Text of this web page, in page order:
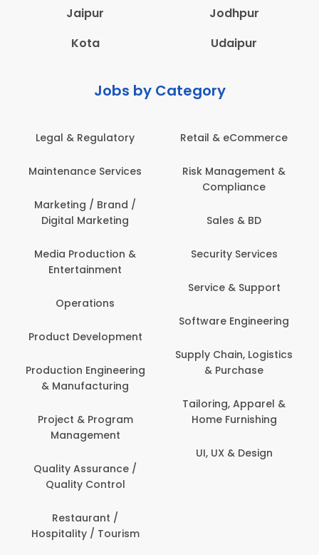
Jaipur
Jodhpur
Kota
Udaipur
Jobs by Category
Legal & Regulatory
Maintenance Services
Marketing / Brand /
Digital Marketing
Media Production &
Entertainment
Operations
Product Development
Production Engineering
& Manufacturing
Project & Program
Management
Quality Assurance /
Quality Control
Restaurant /
Hospitality / Tourism
Retail & eCommerce
Risk Management &
Compliance
Sales & BD
Security Services
Service & Support
Software Engineering
Supply Chain, Logistics
& Purchase
Tailoring, Apparel &
Home Furnishing
UI, UX & Design